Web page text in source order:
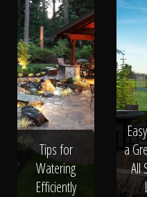
Tips for
Watering
Efficiently
a
All